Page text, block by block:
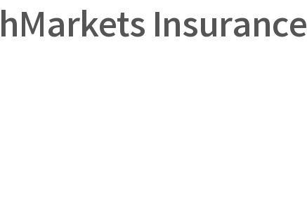
Insurance